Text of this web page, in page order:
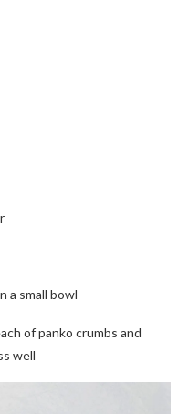
a small bowl
of panko crumbs and
well